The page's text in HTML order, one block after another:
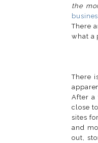
the
There
what a
There
After a
close
sites
and
out,